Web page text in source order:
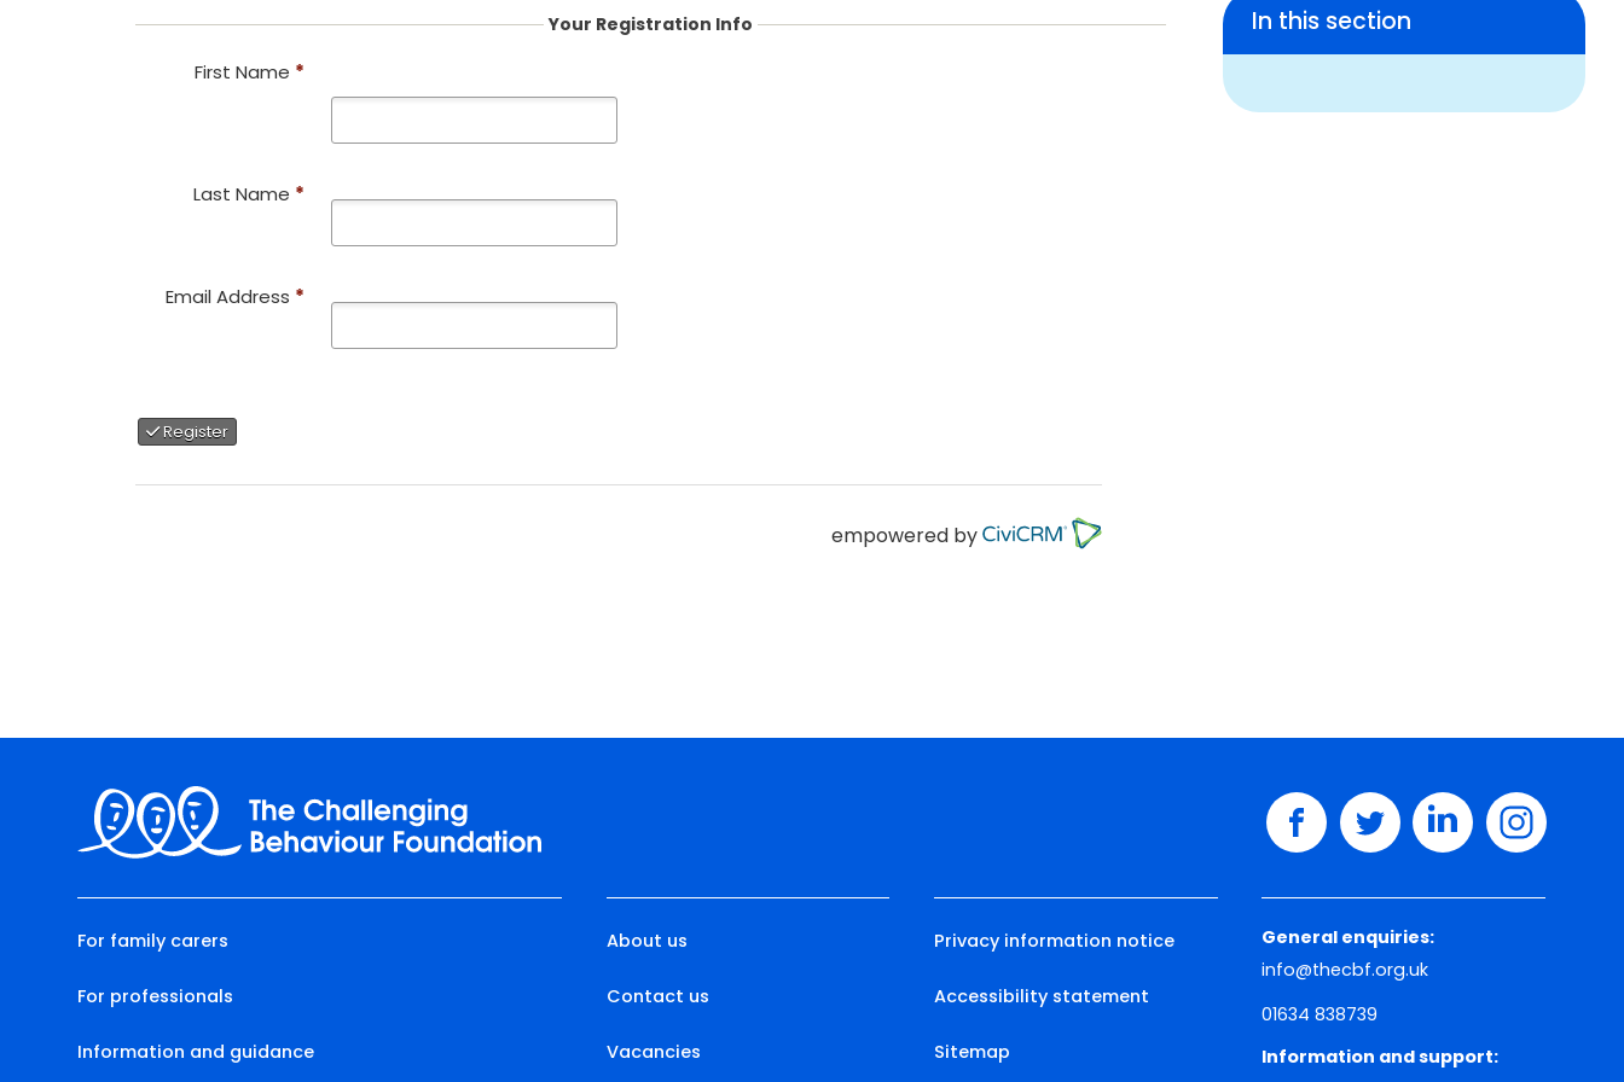
In this section
Your Registration Info
First Name *
Last Name *
Email Address *
Register
empowered by
facebooktwitter linkedininstagram
For family carers
For professionals
Information and guidance
About us
Contact us
Vacancies
Privacy information notice
Accessibility statement
Sitemap
General enquiries:
info@thecbf.org.uk
01634 838739
Information and support: